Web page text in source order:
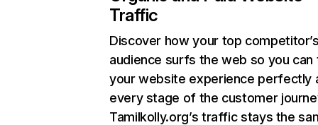
Traffic
Discover how your top
audience surfs the web so you can
your website experience perfectly
every stage of the customer
Tamilkolly.org’s traffic stays the